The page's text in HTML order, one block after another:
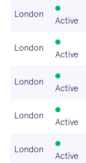
London
Active
London
Active
London
Active
London
Active
London
Active